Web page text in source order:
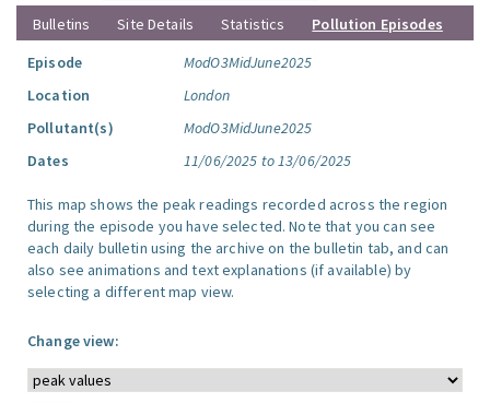
Bulletins
Site Details Statistics
Pollution Episodes
Episode
ModO3MidJune2025
Location
London
Pollutant(s)
ModO3MidJune2025
Dates
11/06/2025 to 13/06/2025
This map shows the peak readings recorded across the region
during the episode you have selected. Note that you can see
each daily bulletin using the archive on the bulletin tab, and can
also see animations and text explanations (if available) by
selecting a different map view.
Change view: